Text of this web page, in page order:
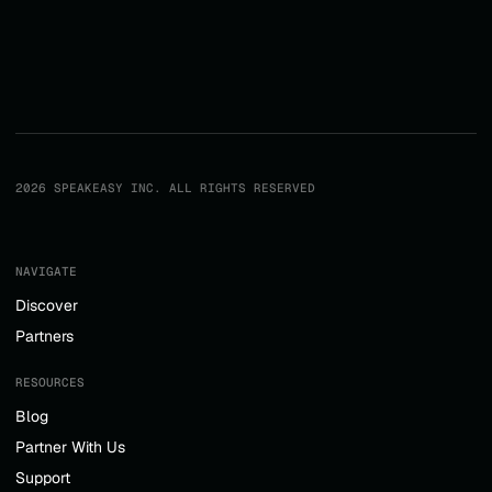
2026 SPEAKEASY INC. ALL RIGHTS RESERVED
NAVIGATE
Discover
Partners
RESOURCES
Blog
Partner With Us
Support